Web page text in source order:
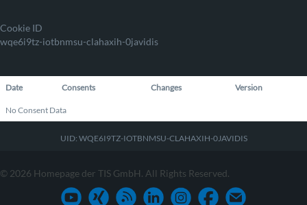
Cookie ID
wqe6i9tz-iotbnmsu-clahaxih-0javidis
Date Consents Changes Version
No Consent Data
UID: WQE6I9TZ-IOTBNMSU-CLAHAXIH-0JAVIDIS
© 2026 Homepage der TIS GmbH. All Rights Reserved.